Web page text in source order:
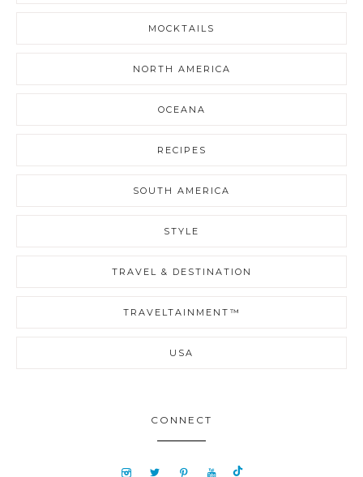
MOCKTAILS
NORTH AMERICA
OCEANA
RECIPES
SOUTH AMERICA
STYLE
TRAVEL & DESTINATION
TRAVELTAINMENT™
USA
CONNECT